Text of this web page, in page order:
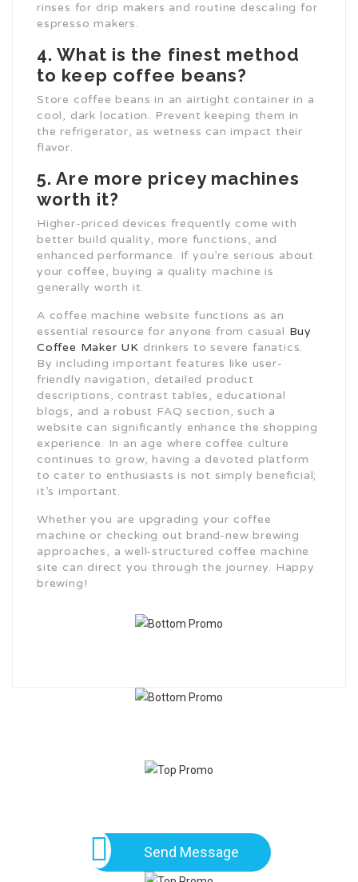
rinses for drip makers and routine descaling for
espresso makers.
4. What is the finest method
to keep coffee beans?
Store coffee beans in an airtight container in a
cool, dark location. Prevent keeping them in
the refrigerator, as wetness can impact their
flavor.
5. Are more pricey machines
worth it?
Higher-priced devices frequently come with
better build quality, more functions, and
enhanced performance. If you’re serious about
your coffee, buying a quality machine is
generally worth it.
A coffee machine website functions as an
essential resource for anyone from casual Buy
Coffee Maker UK drinkers to severe fanatics.
By including important features like user-
friendly navigation, detailed product
descriptions, contrast tables, educational
blogs, and a robust FAQ section, such a
website can significantly enhance the shopping
experience. In an age where coffee culture
continues to grow, having a devoted platform
to cater to enthusiasts is not simply beneficial;
it’s important.
Whether you are upgrading your coffee
machine or checking out brand-new brewing
approaches, a well-structured coffee machine
site can direct you through the journey. Happy
brewing!
Send Message